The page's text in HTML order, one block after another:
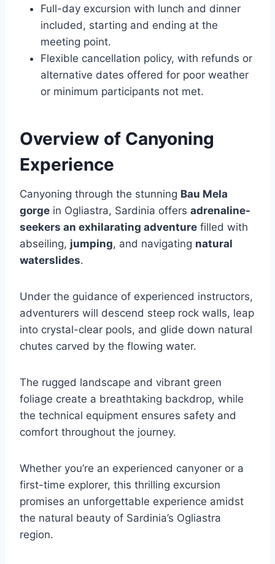
Full-day excursion with lunch and dinner
included, starting and ending at the
meeting point.
Flexible cancellation policy, with refunds or
alternative dates offered for poor weather
or minimum participants not met.
Overview of Canyoning
Experience
Canyoning through the stunning Bau Mela
gorge in Ogliastra, Sardinia offers adrenaline-
seekers an exhilarating adventure filled with
abseiling, jumping, and navigating natural
waterslides.
Under the guidance of experienced instructors,
adventurers will descend steep rock walls, leap
into crystal-clear pools, and glide down natural
chutes carved by the flowing water.
The rugged landscape and vibrant green
foliage create a breathtaking backdrop, while
the technical equipment ensures safety and
comfort throughout the journey.
Whether you’re an experienced canyoner or a
first-time explorer, this thrilling excursion
promises an unforgettable experience amidst
the natural beauty of Sardinia’s Ogliastra
region.